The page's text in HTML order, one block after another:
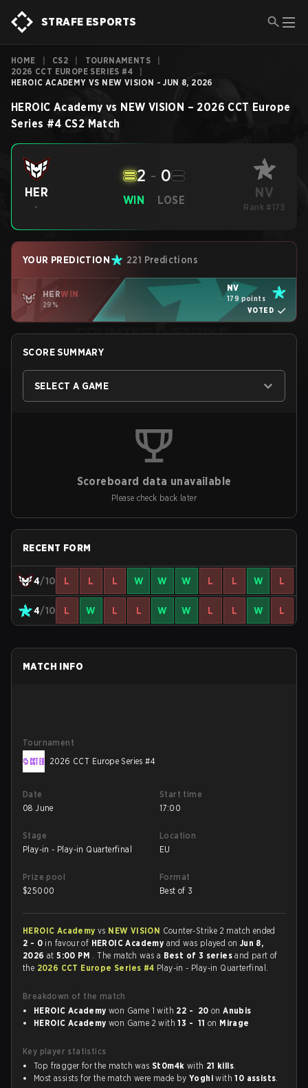
STRAFE ESPORTS
HOME CS2 TOURNAMENTS
2026 CCT EUROPE SERIES #4
HEROIC ACADEMY VS NEW VISION - JUN 8, 2026
HEROIC Academy vs NEW VISION – 2026 CCT Europe
Series #4 CS2 Match
HER
-
WIN
2 - 0
LOSE NV
Rank #175
YOUR PREDICTION 221 Predictions
HERWIN
29%
NV
179 points
VOTED
SCORE SUMMARY
SELECT A GAME
Scoreboard data unavailable
Please check back later
RECENT FORM
4/10 L L L W W W L L W L
4/10 L W L L W W L L W L
MATCH INFO
Tournament
2026 CCT Europe Series #4
Date
08 June
Start time
17:00
Stage
Play-in - Play-in Quarterfinal
Location
EU
Prize pool
$25000
Format
Best of 3
HEROIC Academy vs NEW VISION Counter-Strike 2 match ended
2 - 0 in favour of HEROIC Academy and was played on Jun 8,
2026 at5:00 PM . The match was a Best of 3 seriesand part of
the 2026 CCT Europe Series #4 Play-in - Play-in Quarterfinal.
Breakdown of the match
HEROIC Academy won Game 1 with 22 - 20 onAnubis
HEROIC Academy won Game 2 with13 - 11 on Mirage
Key player statistics
Top fragger for the match was St0m4k with 21 kills.
Most assists for the match were made by Yoghi with10 assists.